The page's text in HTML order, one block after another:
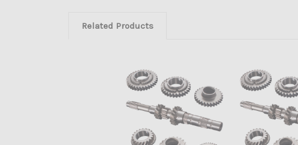
Related Products